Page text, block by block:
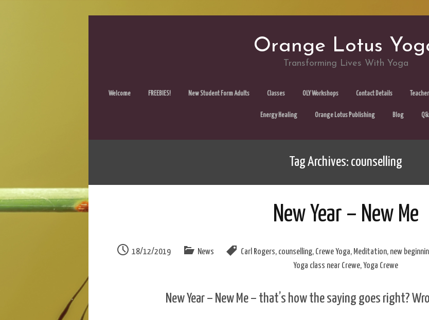
Orange Lotus
Transforming Lives With Yoga
Skip
to
Welcome FREEBIES! New Student Form Adults Classes OLY Workshops Contact Details
Energy Healing Orange Lotus Publishing Blog
Tag Archives: counselling
New Year – New Me
18/12/2019 News Carl Rogers, counselling, Crewe Yoga, Meditation, new
Yoga class near Crewe, Yoga Crewe
New Year – New Me – that’s how the saying goes right?